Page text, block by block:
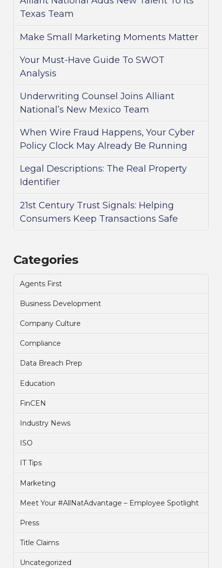
Texas Team
Make Small Marketing Moments Matter
Your Must-Have Guide To SWOT
Analysis
Underwriting Counsel Joins Alliant
National’s New Mexico Team
When Wire Fraud Happens, Your Cyber
Policy Clock May Already Be Running
Legal Descriptions: The Real Property
Identifier
21st Century Trust Signals: Helping
Consumers Keep Transactions Safe
Categories
Agents First
Business Development
Company Culture
Compliance
Data Breach Prep
Education
FinCEN
Industry News
ISO
IT Tips
Marketing
Meet Your #AllNatAdvantage – Employee Spotlight
Press
Title Claims
Uncategorized